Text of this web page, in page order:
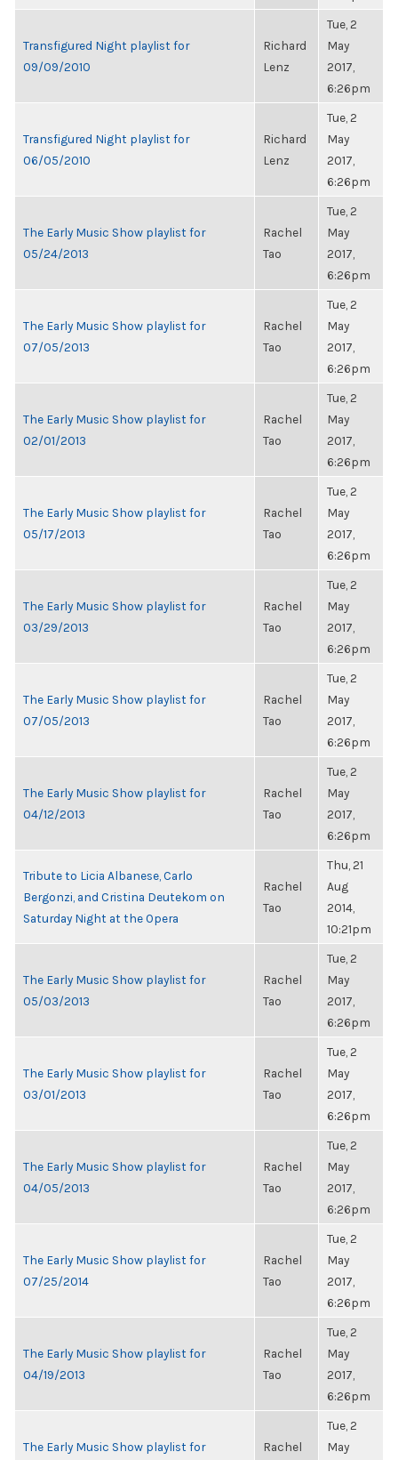
Transfigured Night playlist for
09/09/2010
Richard
Lenz
Tue, 2
May
2017,
6:26pm
Transfigured Night playlist for
06/05/2010
Richard
Lenz
Tue, 2
May
2017,
6:26pm
The Early Music Show playlist for
05/24/2013
Rachel
Tao
Tue, 2
May
2017,
6:26pm
The Early Music Show playlist for
07/05/2013
Rachel
Tao
Tue, 2
May
2017,
6:26pm
The Early Music Show playlist for
02/01/2013
Rachel
Tao
Tue, 2
May
2017,
6:26pm
The Early Music Show playlist for
05/17/2013
Rachel
Tao
Tue, 2
May
2017,
6:26pm
The Early Music Show playlist for
03/29/2013
Rachel
Tao
Tue, 2
May
2017,
6:26pm
The Early Music Show playlist for
07/05/2013
Rachel
Tao
Tue, 2
May
2017,
6:26pm
The Early Music Show playlist for
04/12/2013
Rachel
Tao
Tue, 2
May
2017,
6:26pm
Tribute to Licia Albanese, Carlo
Bergonzi, and Cristina Deutekom on
Saturday Night at the Opera
Rachel
Tao
Thu, 21
Aug
2014,
10:21pm
The Early Music Show playlist for
05/03/2013
Rachel
Tao
Tue, 2
May
2017,
6:26pm
The Early Music Show playlist for
03/01/2013
Rachel
Tao
Tue, 2
May
2017,
6:26pm
The Early Music Show playlist for
04/05/2013
Rachel
Tao
Tue, 2
May
2017,
6:26pm
The Early Music Show playlist for
07/25/2014
Rachel
Tao
Tue, 2
May
2017,
6:26pm
The Early Music Show playlist for
04/19/2013
Rachel
Tao
Tue, 2
May
2017,
6:26pm
The Early Music Show playlist for
Rachel
Tue, 2
May